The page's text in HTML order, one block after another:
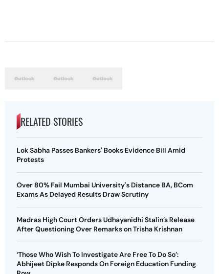
RELATED STORIES
Lok Sabha Passes Bankers' Books Evidence Bill Amid
Protests
Over 80% Fail Mumbai University's Distance BA, BCom
Exams As Delayed Results Draw Scrutiny
Madras High Court Orders Udhayanidhi Stalin’s Release
After Questioning Over Remarks on Trisha Krishnan
‘Those Who Wish To Investigate Are Free To Do So’:
Abhijeet Dipke Responds On Foreign Education Funding